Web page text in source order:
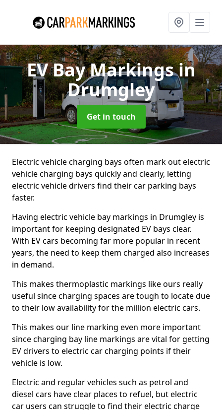
EV Bay Markingsin
Drumgley
Get in touch
Electric vehicle charging bays often mark out electric
vehicle charging bays quickly and clearly, letting
electric vehicle drivers find their car parking bays
faster.
Having electric vehicle bay markings in Drumgley is
important for keeping designated EV bays clear.
With EV cars becoming far more popular in recent
years, the need to keep them charged also increases
in demand.
This makes thermoplastic markings like ours really
useful since charging spaces are tough to locate due
to their low availability for the million electric cars.
This makes our line marking even more important
since charging bay line markings are vital for getting
EV drivers to electric car charging points if their
vehicle is low.
Electric and regular vehicles such as petrol and
diesel cars have clear places to refuel, but electric
car users can struggle to find their electric charge